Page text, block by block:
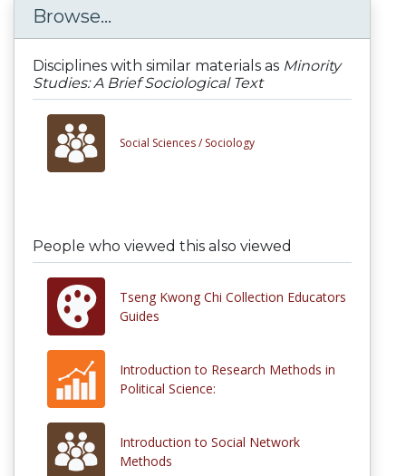
Browse...
Disciplines with similar materials as Minority
Studies: A Brief Sociological Text
Social Sciences / Sociology
People who viewed this also viewed
Tseng Kwong Chi Collection Educators
Guides
Introduction to Research Methods in
Political Science:
Introduction to Social Network
Methods